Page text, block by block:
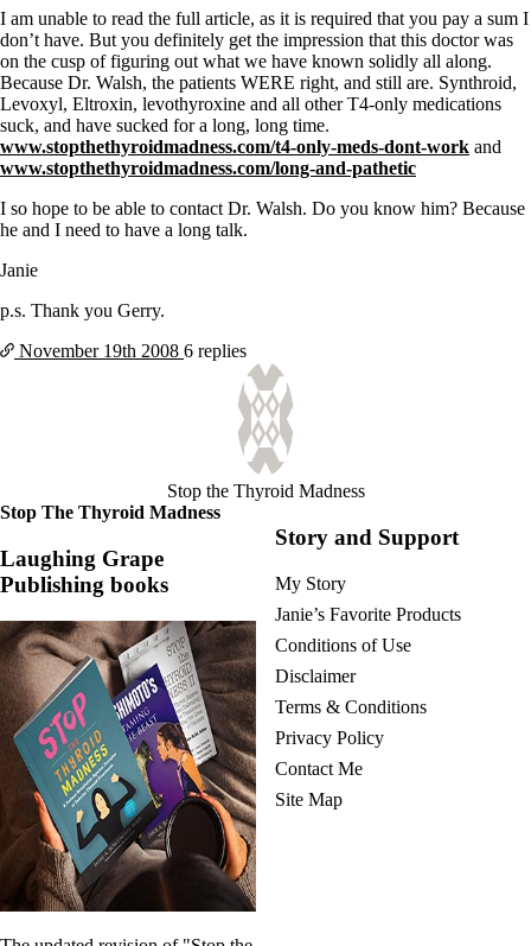
Hashimoto’s
Thyroiditis
Help! My thyroid is enlarged!
10 Gut Health Questions
Thyroid Cancer
How to find a Good Doc
Doctors Need to Rethink
Doctors Hall of Shame
Doctors Wall of Fame
Dear Doctor…
Iron
Thyroid, Depression, Mental Health
Blood Pressure & Hypothyroidism
CFS / ME – it may be related!
Fibromyalgia—it’s may be related!
Stomach acid—the why and the what
Janie’s Favorite Products
Conditions of Use
I am unable to read the full article, as it is required that you pay a sum I
don’t have. But you definitely get the impression that this doctor was
on the cusp of figuring out what we have known solidly all along.
Because Dr. Walsh, the patients WERE right, and still are. Synthroid,
Levoxyl, Eltroxin, levothyroxine and all other T4-only medications
suck, and have sucked for a long, long time.
www.stopthethyroidmadness.com/t4-only-meds-dont-work and
www.stopthethyroidmadness.com/long-and-pathetic
I so hope to be able to contact Dr. Walsh. Do you know him? Because
he and I need to have a long talk.
Janie
p.s. Thank you Gerry.
November 19th 2008 6 replies
Stop the Thyroid Madness
Stop The Thyroid Madness
Laughing Grape
Publishing books
Story and Support
My Story
Janie’s Favorite Products
Conditions of Use
Disclaimer
Terms & Conditions
Privacy Policy
Contact Me
Site Map